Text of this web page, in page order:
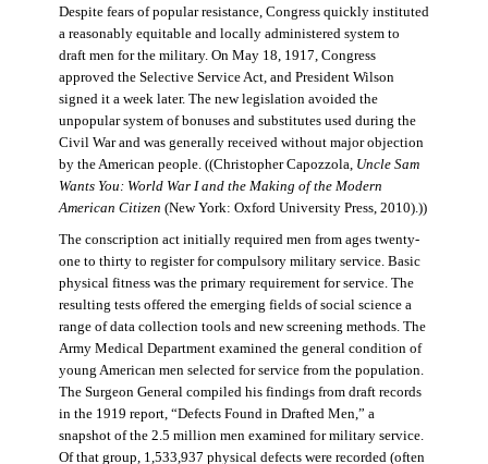
Despite fears of popular resistance, Congress quickly instituted
a reasonably equitable and locally administered system to
draft men for the military. On May 18, 1917, Congress
approved the Selective Service Act, and President Wilson
signed it a week later. The new legislation avoided the
unpopular system of bonuses and substitutes used during the
Civil War and was generally received without major objection
by the American people. ((Christopher Capozzola, Uncle Sam
Wants You: World War I and the Making of the Modern
American Citizen (New York: Oxford University Press, 2010).))
The conscription act initially required men from ages twenty-
one to thirty to register for compulsory military service. Basic
physical fitness was the primary requirement for service. The
resulting tests offered the emerging fields of social science a
range of data collection tools and new screening methods. The
Army Medical Department examined the general condition of
young American men selected for service from the population.
The Surgeon General compiled his findings from draft records
in the 1919 report, “Defects Found in Drafted Men,” a
snapshot of the 2.5 million men examined for military service.
Of that group, 1,533,937 physical defects were recorded (often